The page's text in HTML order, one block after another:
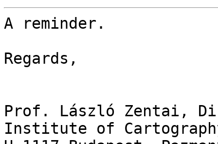
A reminder.
Regards,
Prof. László Zentai,
Institute of